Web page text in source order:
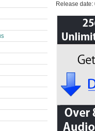
Release date: